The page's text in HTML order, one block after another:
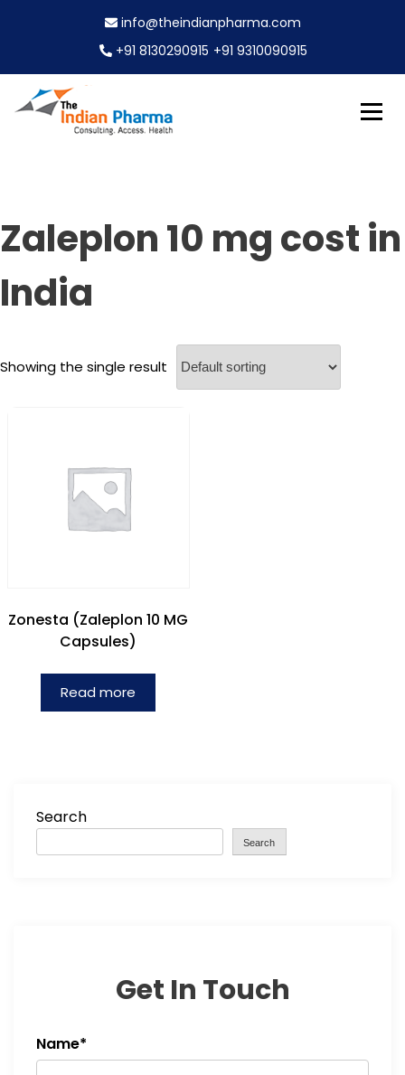
n
t
info@theindianpharma.com
+91 8130290915 +91 9310090915
Zaleplon 10 mg cost in
India
Showing the single result
Zonesta (Zaleplon 10 MG
Capsules)
Read more
Search
Search
Get In Touch
Name*